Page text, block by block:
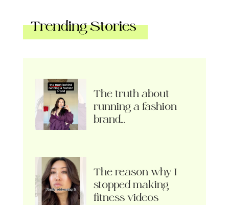
Trending Stories
The truth about
running a fashion
brand…
The reason why I
stopped making
fitness videos